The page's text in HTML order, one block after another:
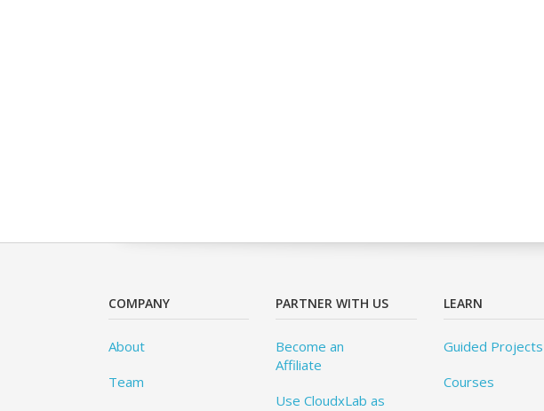
COMPANY
About
Team
PARTNER WITH US
Become an
Affiliate
Use CloudxLab as
LEARN
Guided Projects
Courses